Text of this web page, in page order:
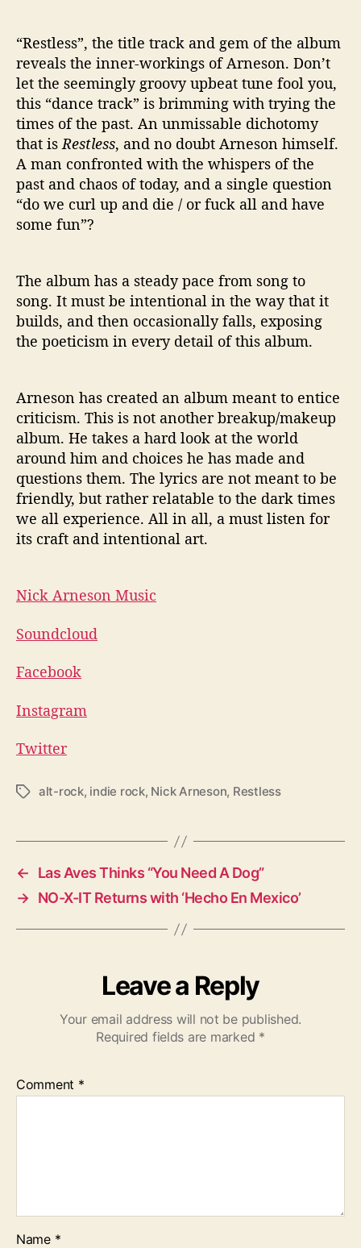
“Restless”, the title track and gem of the album
reveals the inner-workings of Arneson. Don’t
let the seemingly groovy upbeat tune fool you,
this “dance track” is brimming with trying the
times of the past. An unmissable dichotomy
that isRestless, and no doubt Arneson himself.
A man confronted with the whispers of the
past and chaos of today, and a single question
“do we curl up and die / or fuck all and have
some fun”?
The album has a steady pace from song to
song. It must be intentional in the way that it
builds, and then occasionally falls, exposing
the poeticism in every detail of this album.
Arneson has created an album meant to entice
criticism. This is not another breakup/makeup
album. He takes a hard look at the world
around him and choices he has made and
questions them. The lyrics are not meant to be
friendly, but rather relatable to the dark times
we all experience. All in all, a must listen for
its craft and intentional art.
Nick Arneson Music
Soundcloud
Facebook
Instagram
Twitter
T
s
alt-rock, indie rock, Nick Arneson, Restless
←
Las Aves Thinks “You Need A Dog”
→ NO-X-IT Returns with ‘Hecho En Mexico’
Leave a Reply
Your email address will not be published.
Required fields are marked *
Comment *
Name *